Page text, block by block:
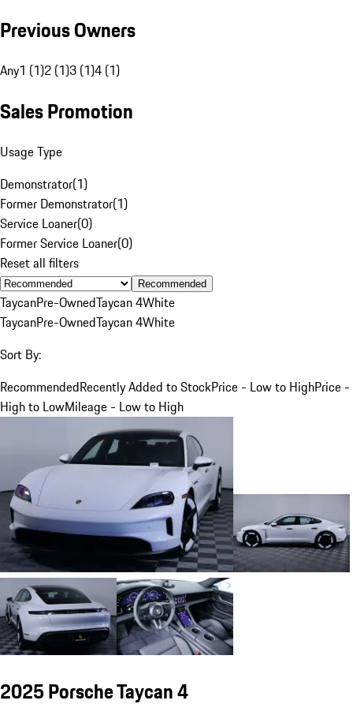
Previous Owners
Any1 (1)2 (1)3 (1)4 (1)
Sales Promotion
Usage Type
Demonstrator(1)
Former Demonstrator(1)
Service Loaner(0)
Former Service Loaner(0)
Reset all filters
Recommended
TaycanPre-OwnedTaycan 4White
TaycanPre-OwnedTaycan 4White
Sort By:
RecommendedRecently Added to StockPrice - Low to HighPrice -
High to LowMileage - Low to High
2025 Porsche Taycan 4